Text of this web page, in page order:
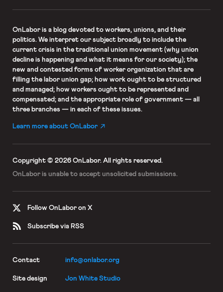
OnLaboris a blog devoted to workers, unions, and their
politics. We interpret our subject broadly to include the
current crisis in the traditional union movement (why union
decline is happening and what it means for our society); the
new and contested forms of worker organization that are
filling the labor union gap; how work ought to be structured
and managed; how workers ought to be represented and
compensated; and the appropriate role of government — all
three branches — in each of these issues.
Learn more about OnLabor
Copyright © 2026 OnLabor. All rights reserved.
OnLabor is unable to accept unsolicited submissions.
Follow OnLabor on X
Subscribe via RSS
Contact info@onlabor.org
Site design Jon White Studio